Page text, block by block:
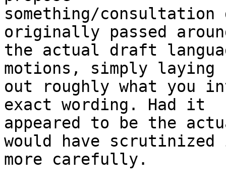
something/consultation
originally passed
the actual draft
motions, simply laying
out roughly what you
exact wording. Had it
appeared to be the
would have
more carefully.